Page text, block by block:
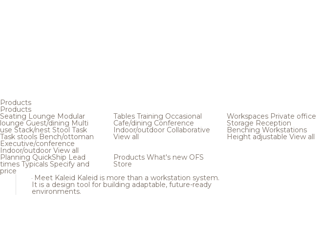
Products
Products
Seating Lounge Modular
loungeGuest/dining Multi
use Stack/nest Stool Task
Task stools Bench/ottoman
Executive/conference
Indoor/outdoor View all
Tables Training Occasional
Cafe/dining Conference
Indoor/outdoor Collaborative
View all
Workspaces Private office
Storage Reception
Benching Workstations
Height adjustable View all
Planning QuickShip Lead
times Typicals Specify and
price
Products What's new OFS
Store
Meet Kaleid Kaleid is more than a workstation system.
It is a design tool for building adaptable, future-ready
environments.